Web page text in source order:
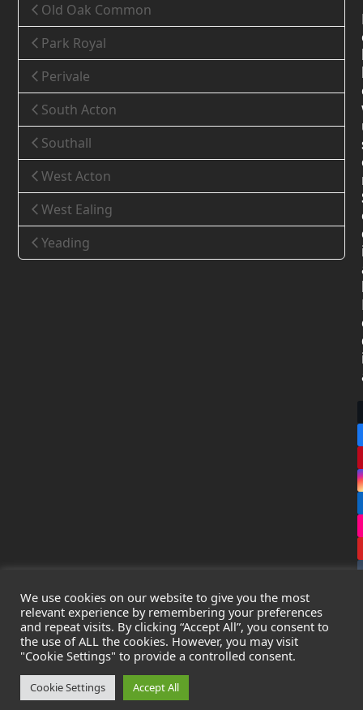
Old Oak Common
Park Royal
Perivale
South Acton
Southall
West Acton
West Ealing
Yeading
CopyrightLeak Detection Specialists Ltd. 2026 - All Rights
Reserved
Privacy Policy
Cookie Policy
Registered in England & Wales - Company Number:
We use cookies on our website to give you the most
relevant experience by remembering your preferences
and repeat visits. By clicking “Accept All”, you consent to
the use of ALL the cookies. However, you may visit
"Cookie Settings" to provide a controlled consent.
Cookie Settings Accept All